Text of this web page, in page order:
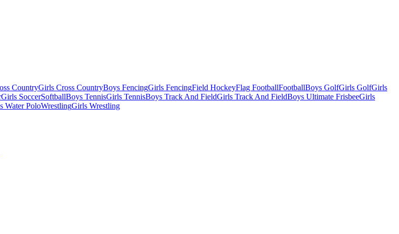
CountryGirls Cross CountryBoys FencingGirls FencingField HockeyFlag FootballFootballBoys GolfGirls GolfGirls
Girls SoccerSoftballBoys TennisGirls TennisBoys Track And FieldGirls Track And FieldBoys Ultimate FrisbeeGirls
Water PoloWrestlingGirls Wrestling